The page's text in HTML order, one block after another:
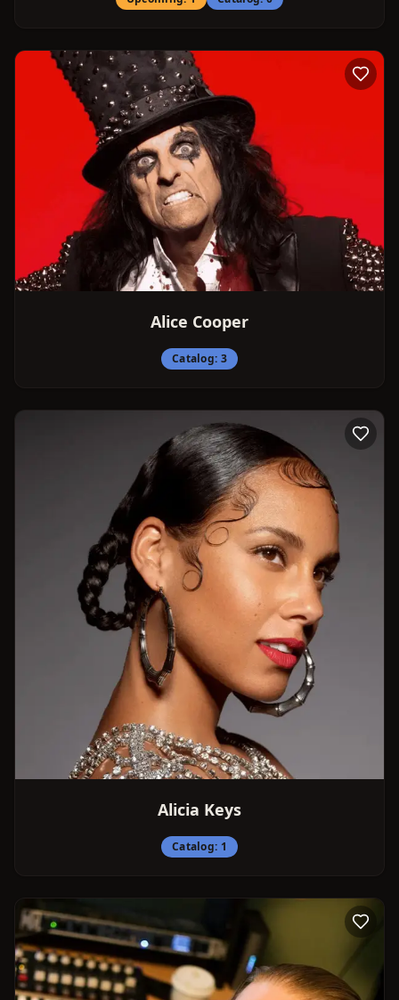
Alice Cooper
Catalog: 3
Alicia Keys
Catalog: 1